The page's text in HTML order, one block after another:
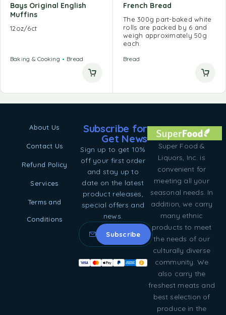
Bays Original English
Muffins
12oz/6ct
Baking & Cooking Bread
French Bread
The 300g part-baked white
rolls are packed by 6 and
weigh approximately 50g
each.
Bread
Super Food &
Liquors, Inc. is
convenient for
meeting all your
seasonal needs. In
addition, we carry
many ethnic
products to meet
the needs of our
culturally diverse
community. We
also carry the
freshest meats and
best selection of
produce in the
About Us
Contact Us
Refund Policy
Services
Terms and
Conditions
Subscribe for
Get News
Sign up to get 10%
off your first order
and stay up to
date on the latest
product releases,
special offers and
news.